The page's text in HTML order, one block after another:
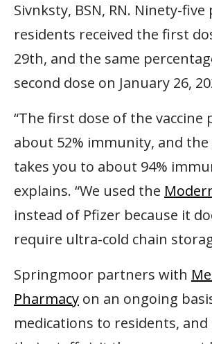
Sivnksty, BSN, RN. Ninety-
residents received the first
29th, and the same
second dose on January 26,
“The first dose of the vaccine
about 52% immunity, and the
takes you to about 94%
explains. “We used the
instead of Pfizer because it
require ultra-cold chain
Springmoor partners with
Pharmacy on an ongoing
medications to residents,